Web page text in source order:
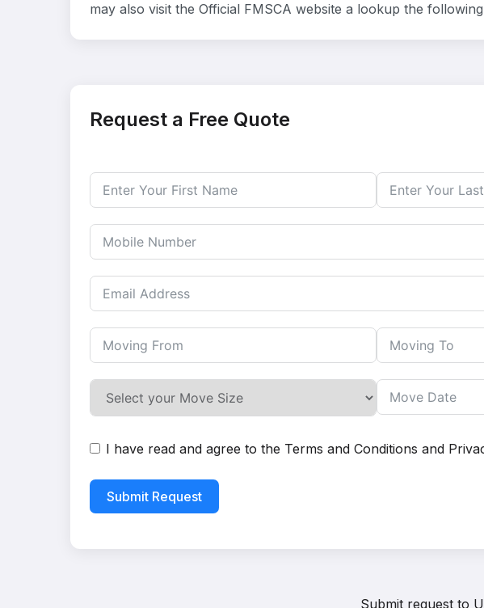
may also visit the Official FMSCA website a lookup the
Request a Free Quote
I have read and agree to the Terms and Conditions and
Submit Request
Submit request to